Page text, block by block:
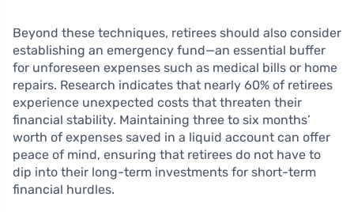
Beyond these techniques, retirees should also consider
establishing an emergency fund—an essential buffer
for unforeseen expenses such as medical bills or home
repairs. Research indicates that nearly 60% of retirees
experience unexpected costs that threaten their
financial stability. Maintaining three to six months’
worth of expenses saved in a liquid account can offer
peace of mind, ensuring that retirees do not have to
dip into their long-term investments for short-term
financial hurdles.